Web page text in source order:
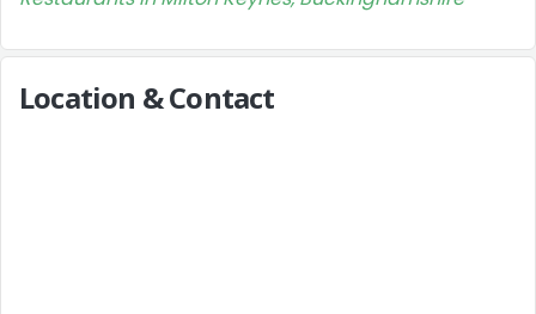
Location & Contact